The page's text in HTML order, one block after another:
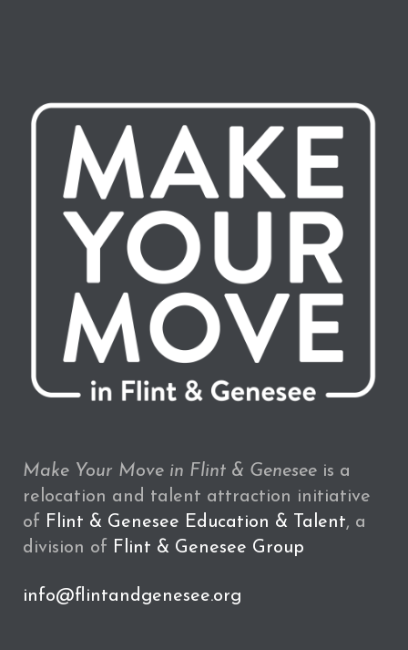
Make Your Move in Flint & Genesee is a
relocation and talent attraction initiative
of Flint & Genesee Education & Talent, a
division of Flint & Genesee Group
info@flintandgenesee.org